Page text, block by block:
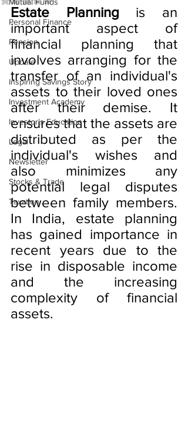
Personal Finance
Pension
Update
Inspiring Savings Story
Investment Academy
Investor's Education
Legal
Newsletter
Stocks & Trade
Taxation
Estate Planning is an
important aspect of
financial planning that
involves arranging for the
transfer of an individual's
assets to their loved ones
after their demise. It
ensures that the assets are
distributed as per the
individual's wishes and
also minimizes any
potential legal disputes
between family members.
In India, estate planning
has gained importance in
recent years due to the
rise in disposable income
and the increasing
complexity of financial
assets.